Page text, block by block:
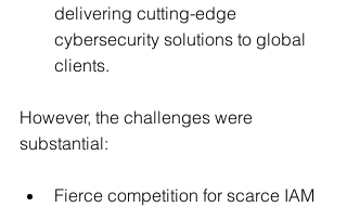
delivering cutting-edge
cybersecurity solutions to global
clients.
However, the challenges were
substantial:
Fierce competition for scarce IAM